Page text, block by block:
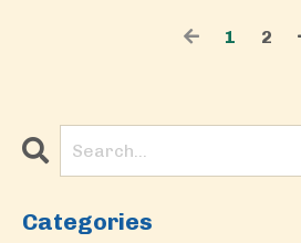
1 2
Categories